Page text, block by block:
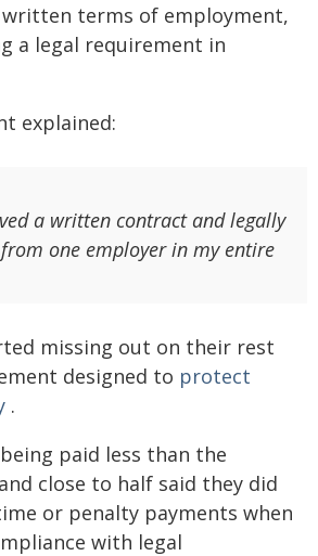
written terms of employment,
a legal requirement in
explained:
a written contract and legally
one employer in my entire
missing out on their rest
designed to protect
.
paid less than the
close to half said they did
or penalty payments when
with legal